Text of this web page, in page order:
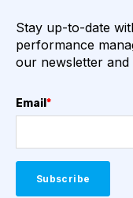
Stay up-to-date
performance
our newsletter and
Email *